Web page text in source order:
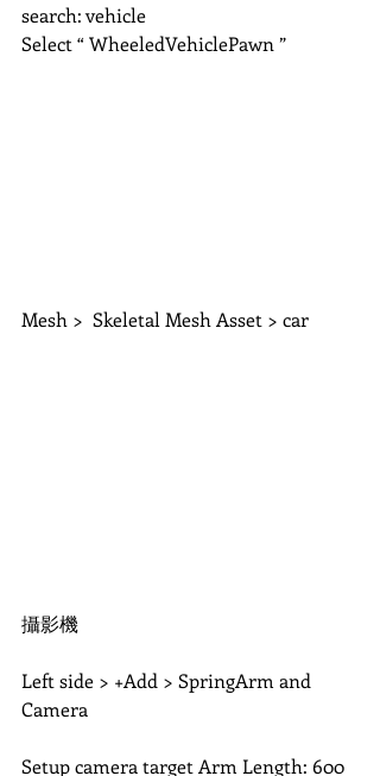
search: vehicle
Select “ WheeledVehiclePawn ”
Mesh >  Skeletal Mesh Asset > car
攝影機
Left side > +Add > SpringArm and
Camera
Setup camera target Arm Length: 600